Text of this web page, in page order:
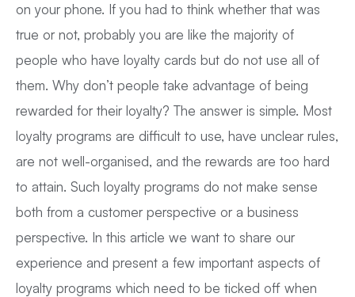
on your phone. If you had to think whether that was
true or not, probably you are like the majority of
people who have loyalty cards but do not use all of
them. Why don’t people take advantage of being
rewarded for their loyalty? The answer is simple. Most
loyalty programs are difficult to use, have unclear rules,
are not well-organised, and the rewards are too hard
to attain. Such loyalty programs do not make sense
both from a customer perspective or a business
perspective. In this article we want to share our
experience and present a few important aspects of
loyalty programs which need to be ticked off when